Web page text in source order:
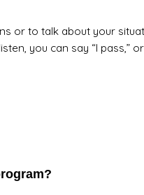
or to talk about your
you can say “I pass,”